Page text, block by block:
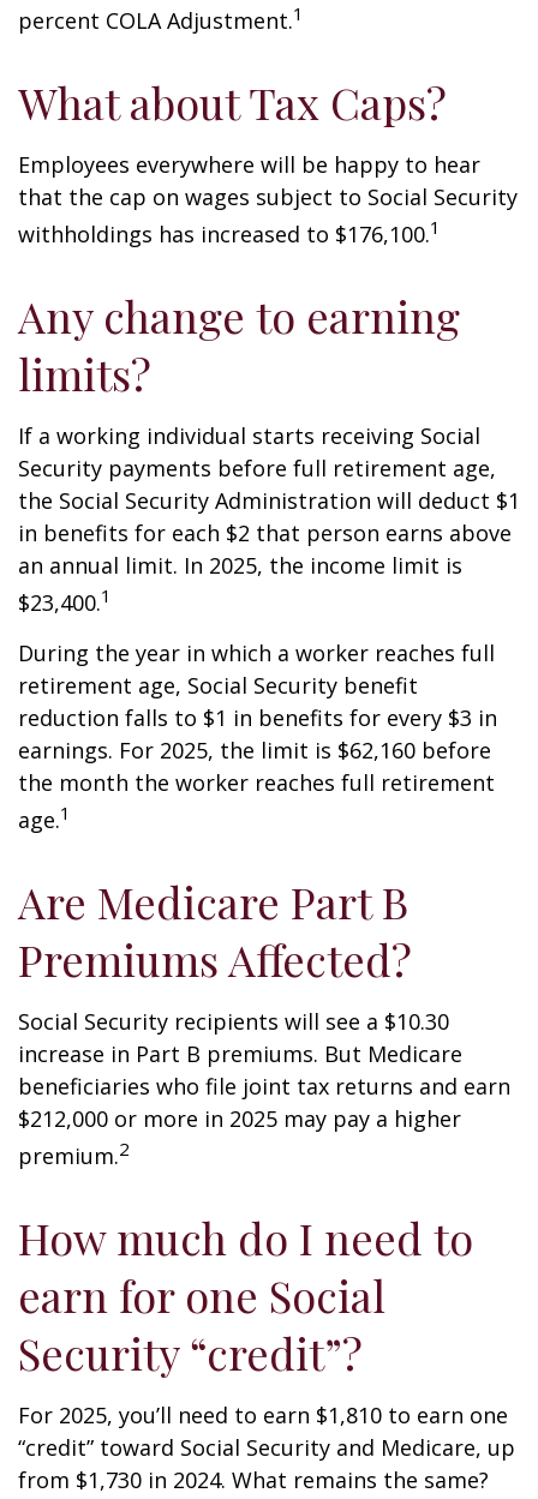
percent COLA Adjustment.1
What about Tax Caps?
Employees everywhere will be happy to hear
that the cap on wages subject to Social Security
withholdings has increased to $176,100.1
Any change to earning
limits?
If a working individual starts receiving Social
Security payments before full retirement age,
the Social Security Administration will deduct $1
in benefits for each $2 that person earns above
an annual limit. In 2025, the income limit is
$23,400.1
During the year in which a worker reaches full
retirement age, Social Security benefit
reduction falls to $1 in benefits for every $3 in
earnings. For 2025, the limit is $62,160 before
the month the worker reaches full retirement
age.1
Are Medicare Part B
Premiums Affected?
Social Security recipients will see a $10.30
increase in Part B premiums. But Medicare
beneficiaries who file joint tax returns and earn
$212,000 or more in 2025 may pay a higher
premium.2
How much do I need to
earn for one Social
Security “credit”?
For 2025, you’ll need to earn $1,810 to earn one
“credit” toward Social Security and Medicare, up
from $1,730 in 2024. What remains the same?